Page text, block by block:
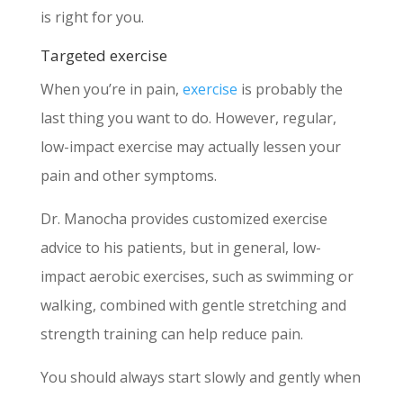
is right for you.
Targeted exercise
When you’re in pain, exercise is probably the
last thing you want to do. However, regular,
low-impact exercise may actually lessen your
pain and other symptoms.
Dr. Manocha provides customized exercise
advice to his patients, but in general, low-
impact aerobic exercises, such as swimming or
walking, combined with gentle stretching and
strength training can help reduce pain.
You should always start slowly and gently when